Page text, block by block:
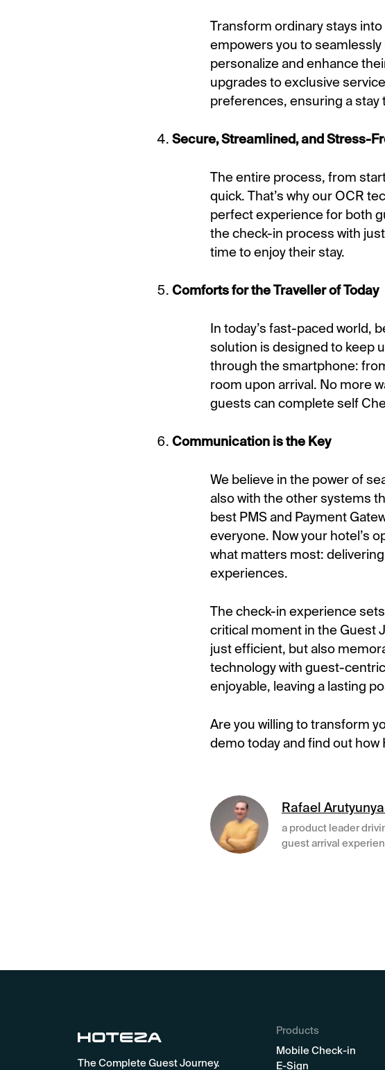
Transform ordinary stays
empowers you to
personalize and enhance
upgrades to exclusive
preferences, ensuring a stay
Secure, Streamlined, and Stress-
The entire process, from
quick. That’s why our OCR
perfect experience for both
the check-in process with
time to enjoy their stay.
Comforts for the Traveller of Today
In today’s fast-paced world,
solution is designed to keep
through the smartphone:
room upon arrival. No more
guests can complete self
Communication is the Key
We believe in the power of
also with the other systems
best PMS and Payment
everyone. Now your hotel’s
what matters most:
experiences.
The check-in experience
critical moment in the Guest
just efficient, but also
technology with guest-
enjoyable, leaving a lasting
Are you willing to transform
demo today and find out
Rafael
a product leader
guest arrival
The Complete Guest Journey.
Products
Mobile Check-in
E-Sign